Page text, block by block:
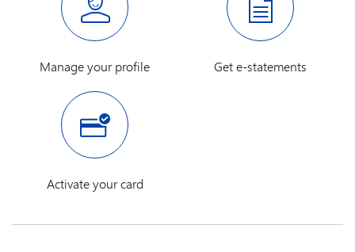
Manage your profile Get e-statements
Activate your card